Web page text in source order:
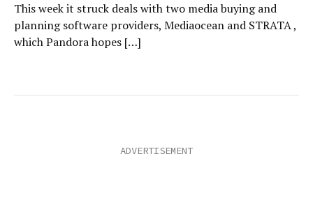
This week it struck deals with two media buying and
planning software providers, Mediaocean and STRATA ,
which Pandora hopes […]